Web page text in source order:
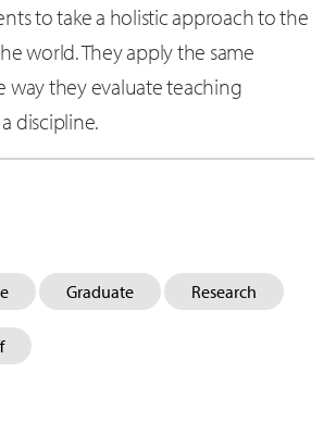
to take a holistic approach to the
world. They apply the same
way they evaluate teaching
discipline.
Graduate Research